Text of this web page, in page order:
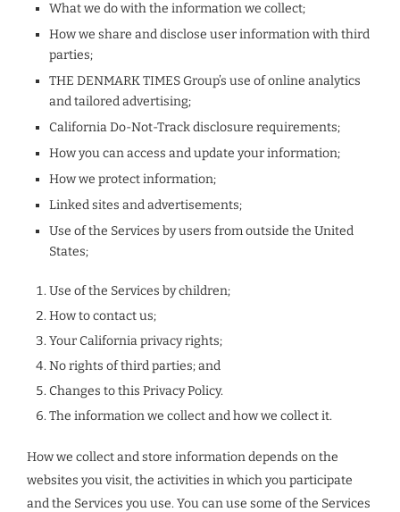
What we do with the information we collect;
How we share and disclose user information with third
parties;
THE DENMARK TIMES Group’s use of online analytics
and tailored advertising;
California Do-Not-Track disclosure requirements;
How you can access and update your information;
How we protect information;
Linked sites and advertisements;
Use of the Services by users from outside the United
States;
Use of the Services by children;
How to contact us;
Your California privacy rights;
No rights of third parties; and
Changes to this Privacy Policy.
The information we collect and how we collect it.
How we collect and store information depends on the
websites you visit, the activities in which you participate
and the Services you use. You can use some of the Services